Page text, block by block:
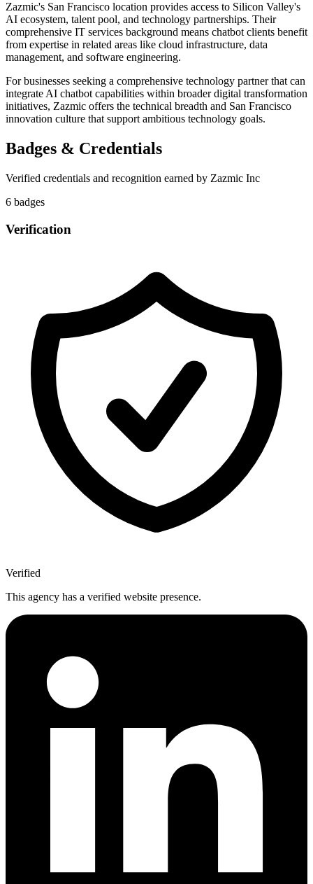
Zazmic's San Francisco location provides access to Silicon Valley's
AI ecosystem, talent pool, and technology partnerships. Their
comprehensive IT services background means chatbot clients benefit
from expertise in related areas like cloud infrastructure, data
management, and software engineering.
For businesses seeking a comprehensive technology partner that can
integrate AI chatbot capabilities within broader digital transformation
initiatives, Zazmic offers the technical breadth and San Francisco
innovation culture that support ambitious technology goals.
Badges & Credentials
Verified credentials and recognition earned by Zazmic Inc
6 badges
Verification
Verified
This agency has a verified website presence.